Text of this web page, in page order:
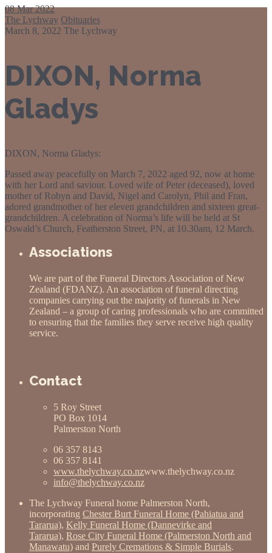
08 Mar 2022
The Lychway Obituaries
March 8, 2022 The Lychway
DIXON, Norma
Gladys
DIXON, Norma Gladys:
Passed away peacefully on March 7, 2022 aged 92, now at home
with her Lord and saviour. Loved wife of Peter (deceased), loved
mother of Robyn and David, Nigel and Carolyn, Phil and Fran,
adored grandmother of her eleven grandchildren and sixteen great-
grandchildren. A celebration of Norma’s life will be held at St
Oswald’s Church, Featherston Street, PN, at 10.30am, 12 March.
Associations
We are part of the Funeral Directors Association of New
Zealand (FDANZ). An association of funeral directing
companies carrying out the majority of funerals in New
Zealand – a group of caring professionals who are committed
to ensuring that the families they serve receive high quality
service.
Contact
5 Roy Street
PO Box 1014
Palmerston North
06 357 8143
06 357 8141
www.thelychway.co.nzwww.thelychway.co.nz
info@thelychway.co.nz
The Lychway Funeral home Palmerston North,
incorporating Chester Burt Funeral Home (Pahiatua and
Tararua), Kelly Funeral Home (Dannevirke and
Tararua), Rose City Funeral Home (Palmerston North and
Manawatu) and Purely Cremations & Simple Burials.